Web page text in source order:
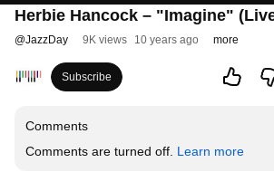
Herbie Hancock – "Imagine"
@JazzDay 9K views 10 years ago more
Subscribe
Comments
Comments are turned off. Learn more